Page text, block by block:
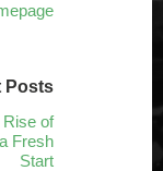
Posts
Rise of
Fresh
Start